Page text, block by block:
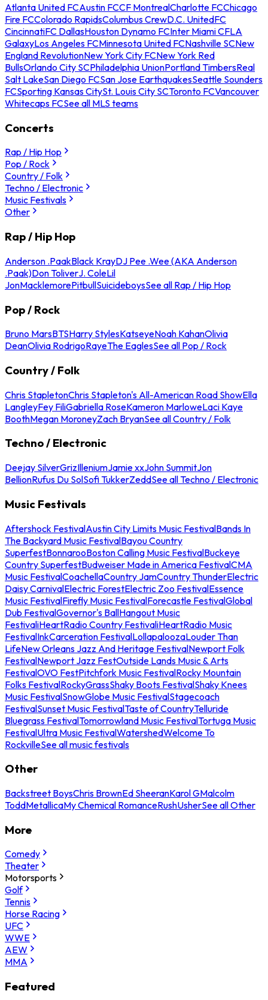
Atlanta United FCAustin FCCF MontrealCharlotte FCChicago
Fire FCColorado RapidsColumbus CrewD.C. UnitedFC
CincinnatiFC DallasHouston Dynamo FCInter Miami CFLA
GalaxyLos Angeles FCMinnesota United FCNashville SCNew
England RevolutionNew York City FCNew York Red
BullsOrlando City SCPhiladelphia UnionPortland TimbersReal
Salt LakeSan Diego FCSan Jose EarthquakesSeattle Sounders
FCSporting Kansas CitySt. Louis City SCToronto FCVancouver
Whitecaps FCSee all MLS teams
Concerts
Rap / Hip Hop
Pop / Rock
Country / Folk
Techno / Electronic
Music Festivals
Other
Rap / Hip Hop
Anderson .PaakBlack KrayDJ Pee .Wee (AKA Anderson
.Paak)Don ToliverJ. ColeLil
JonMacklemorePitbullSuicideboysSee all Rap / Hip Hop
Pop / Rock
Bruno MarsBTSHarry StylesKatseyeNoah KahanOlivia
DeanOlivia RodrigoRayeThe EaglesSee all Pop / Rock
Country / Folk
Chris StapletonChris Stapleton's All-American Road ShowElla
LangleyFey FiliGabriella RoseKameron MarloweLaci Kaye
BoothMegan MoroneyZach BryanSee all Country / Folk
Techno / Electronic
Deejay SilverGrizIlleniumJamie xxJohn SummitJon
BellionRufus Du SolSofi TukkerZeddSee all Techno / Electronic
Music Festivals
Aftershock FestivalAustin City Limits Music FestivalBands In
The Backyard Music FestivalBayou Country
SuperfestBonnarooBoston Calling Music FestivalBuckeye
Country SuperfestBudweiser Made in America FestivalCMA
Music FestivalCoachellaCountry JamCountry ThunderElectric
Daisy CarnivalElectric ForestElectric Zoo FestivalEssence
Music FestivalFirefly Music FestivalForecastle FestivalGlobal
Dub FestivalGovernor's BallHangout Music
FestivaliHeartRadio Country FestivaliHeartRadio Music
FestivalInkCarceration FestivalLollapaloozaLouder Than
LifeNew Orleans Jazz And Heritage FestivalNewport Folk
FestivalNewport Jazz FestOutside Lands Music & Arts
FestivalOVO FestPitchfork Music FestivalRocky Mountain
Folks FestivalRockyGrassShaky Boots FestivalShaky Knees
Music FestivalSnowGlobe Music FestivalStagecoach
FestivalSunset Music FestivalTaste of CountryTelluride
Bluegrass FestivalTomorrowland Music FestivalTortuga Music
FestivalUltra Music FestivalWatershedWelcome To
RockvilleSee all music festivals
Other
Backstreet BoysChris BrownEd SheeranKarol GMalcolm
ToddMetallicaMy Chemical RomanceRushUsherSee all Other
More
Comedy
Theater
Motorsports
Golf
Tennis
Horse Racing
UFC
WWE
AEW
MMA
Featured